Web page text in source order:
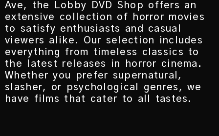
Ave, the Lobby DVD Shop offers an
extensive collection of horror movies
to satisfy enthusiasts and casual
viewers alike. Our selection includes
everything from timeless classics to
the latest releases in horror cinema.
Whether you prefer supernatural,
slasher, or psychological genres, we
have films that cater to all tastes.